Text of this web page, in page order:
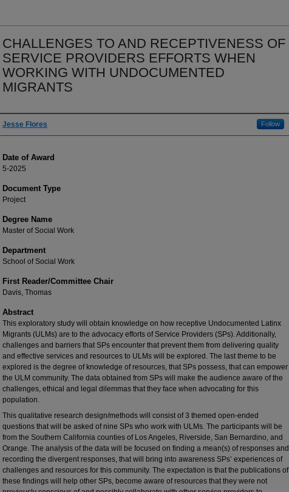
CHALLENGES TO AND RECEPTIVENESS OF
SERVICE PROVIDERS EFFORTS WHEN
WORKING WITH UNDOCUMENTED
MIGRANTS
Author
Jesse Flores Follow
Date of Award
5-2025
Document Type
Project
Degree Name
Master of Social Work
Department
School of Social Work
First Reader/Committee Chair
Davis, Thomas
Abstract
This exploratory study will obtain knowledge on how receptive Undocumented Latinx
Migrants (ULMs) are to the advocacy efforts of Service Providers (SPs). Additionally,
challenges and barriers that SPs encounter that prevent them from delivering quality
and effective services and resources to ULMs will be explored. The last theme to be
explored is the degree of knowledge of resources, that SPs possess, that can empower
the ULM community. The data obtained from SPs will make the audience aware of the
challenges, ethical and legal dilemmas that they face when advocating for this
population.
This qualitative research design/methods will consist of 3 themed open-ended
questions that will be asked of nine SPs who work with ULMs. The participants will be
from the Southern California counties of Los Angeles, Riverside, San Bernardino, and
Orange. The analysis of the data will be focused on finding a mean(s) of responses and
recording the divergent responses, that will bring into awareness SPs’ experiences of
challenges and resources for this community. The expectation is that the publications of
these findings will help other SPs, become aware of resources that they were not